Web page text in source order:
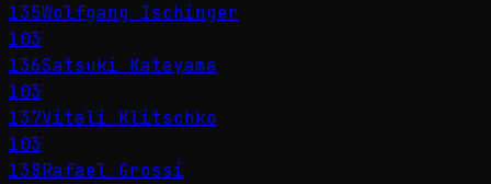
135Wolfgang Ischinger
103
136Satsuki Katayama
103
137Vitali Klitschko
103
138Rafael Grossi